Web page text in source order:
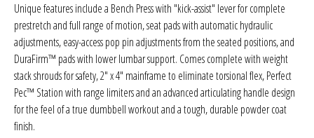
Unique features include a Bench Press with "kick-assist" lever for complete
prestretch and full range of motion, seat pads with automatic hydraulic
adjustments, easy-access pop pin adjustments from the seated positions, and
DuraFirm™ pads with lower lumbar support. Comes complete with weight
stack shrouds for safety, 2" x 4" mainframe to eliminate torsional flex, Perfect
Pec™ Station with range limiters and an advanced articulating handle design
for the feel of a true dumbbell workout and a tough, durable powder coat
finish.